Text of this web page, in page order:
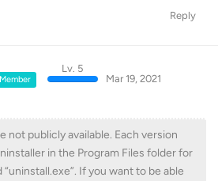
Reply
Lv. 5
Mar 19, 2021
not publicly available. Each version
in the Program Files folder for
If you want to be able